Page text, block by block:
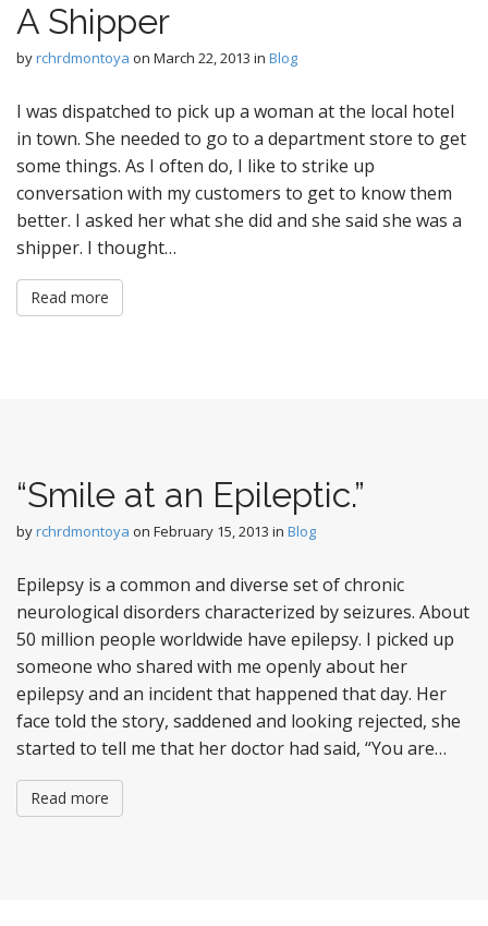
A Shipper
byrchrdmontoya on March 22, 2013 in Blog
I was dispatched to pick up a woman at the local hotel
in town. She needed to go to a department store to get
some things. As I often do, I like to strike up
conversation with my customers to get to know them
better. I asked her what she did and she said she was a
shipper. I thought…
Read more
“Smile at an Epileptic.”
byrchrdmontoya on February 15, 2013 in Blog
Epilepsy is a common and diverse set of chronic
neurological disorders characterized by seizures. About
50 million people worldwide have epilepsy. I picked up
someone who shared with me openly about her
epilepsy and an incident that happened that day. Her
face told the story, saddened and looking rejected, she
started to tell me that her doctor had said, “You are…
Read more